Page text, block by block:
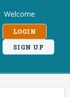
Welcome
LOGIN
SIGN UP